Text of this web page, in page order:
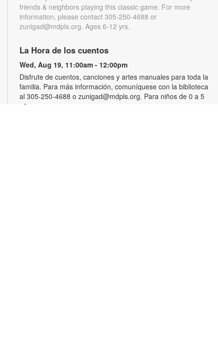
friends & neighbors playing this classic game. For more
information, please contact 305-250-4688 or
zunigad@mdpls.org. Ages 6-12 yrs.
La Hora de los cuentos
Wed, Aug 19, 11:00am - 12:00pm
Disfrute de cuentos, canciones y artes manuales para toda la
familia. Para más información, comuníquese con la biblioteca
al 305-250-4688 o zunigad@mdpls.org. Para niños de 0 a 5
años